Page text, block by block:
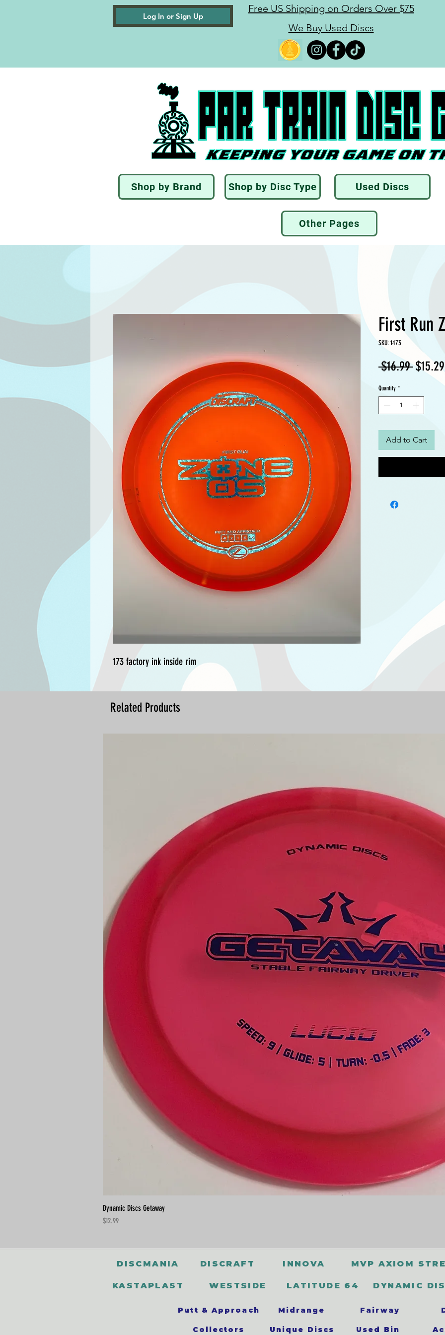
Log In or Sign Up
Free US Shipping on Orders Over $75
We Buy Used Discs
Shop by Brand Shop by Disc Type Used Discs
Other Pages
173 factory ink inside rim
First Run
SKU: 1473
$16.99 Regular
Price
$15.29
Quantity *
Add to Cart
Related Products
Dynamic Discs Getaway
Price
$12.99
DISCMANIA
KASTAPLAST
DISCRAFT INNOVA MVP AXIOM
WESTSIDE LATITUDE 64 DYNAMIC
Putt & Approach
Collectors
Midrange
Unique Discs
Fairway
Used Bin